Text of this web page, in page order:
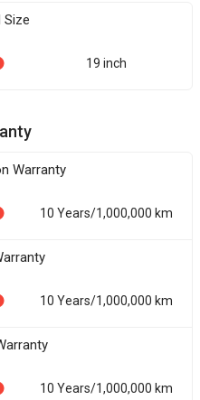
Size
19 inch
Warranty
10 Years/1,000,000 km
10 Years/1,000,000 km
10 Years/1,000,000 km